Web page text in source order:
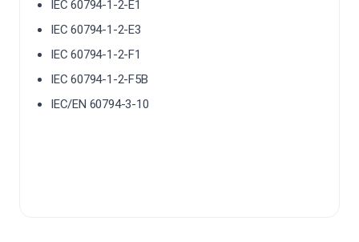
IEC 60794-1-2-E1
IEC 60794-1-2-E3
IEC 60794-1-2-F1
IEC 60794-1-2-F5B
IEC/EN 60794-3-10